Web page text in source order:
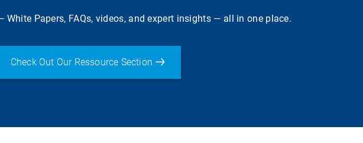
White Papers, FAQs, videos, and expert insights — all in one place.
Check Out Our Ressource Section